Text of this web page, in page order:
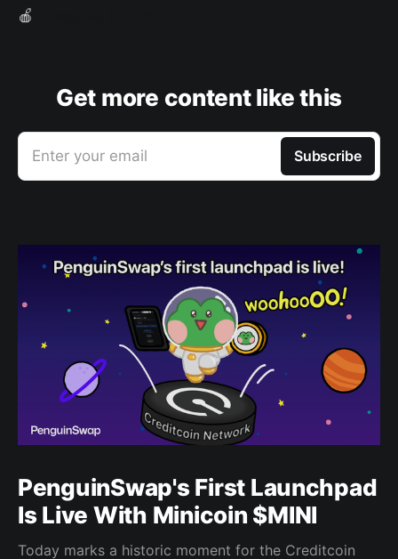
🍎
Get more content like this
Enter your email Subscribe
PenguinSwap's First Launchpad
Is Live With Minicoin $MINI
Today marks a historic moment for the Creditcoin